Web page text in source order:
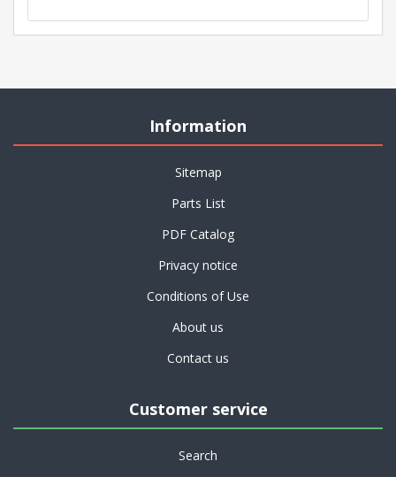
Information
Sitemap
Parts List
PDF Catalog
Privacy notice
Conditions of Use
About us
Contact us
Customer service
Search